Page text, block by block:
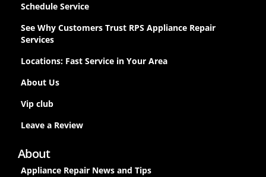
Schedule Service
See Why Customers Trust RPS Appliance Repair
Services
Locations: Fast Service in Your Area
About Us
Vip club
Leave a Review
About
Appliance Repair News and Tips